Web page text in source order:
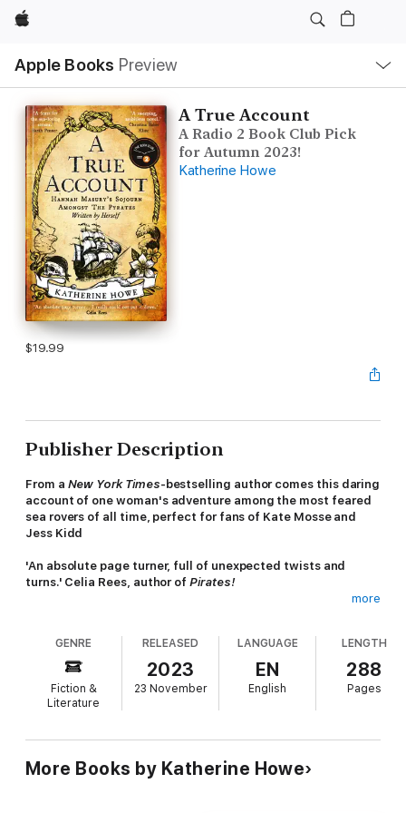
Apple
Apple Books Preview
Nav
Open
Menu
A True Account
A Radio 2 Book Club Pick
for Autumn 2023!
Katherine Howe
$19.99
Publisher Description
From a New York Times-bestselling author comes this daring
account of one woman's adventure among the most feared
sea rovers of all time, perfect for fans of Kate Mosse and
Jess Kidd
'An absolute page turner, full of unexpected twists and
turns.' Celia Rees, author ofPirates!
The Golden Age of Piracy is drawing to a close when Hannah
Masury watches the public hanging of the infamous William Fly
in a Boston town square. Rumours about the location of Fly's
buried treasure are rampant, and when Hannah finds a clue as
Two centuries later in a dusty university archive, Professor
more
GENRE
Fiction &
Literature
RELEASED
2023
23 November
LANGUAGE
EN
English
LENGTH
288
Pages
More Books by Katherine Howe